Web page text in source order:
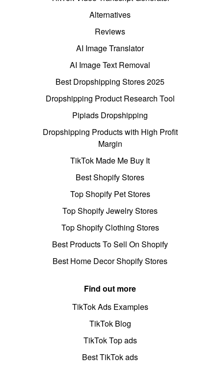
Alternatives
Reviews
AI Image Translator
AI Image Text Removal
Best Dropshipping Stores 2025
Dropshipping Product Research Tool
Pipiads Dropshipping
Dropshipping Products with High Profit
Margin
TikTok Made Me Buy It
Best Shopify Stores
Top Shopify Pet Stores
Top Shopify Jewelry Stores
Top Shopify Clothing Stores
Best Products To Sell On Shopify
Best Home Decor Shopify Stores
Find out more
TikTok Ads Examples
TikTok Blog
TikTok Top ads
Best TikTok ads